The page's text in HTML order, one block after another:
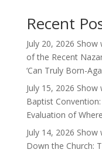
Recent
July 20, 2026
of the Recent
‘Can Truly Born-
July 15, 2026
Baptist
Evaluation of
July 14, 2026
Down the Church: